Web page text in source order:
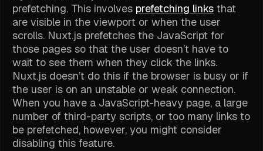
prefetching. This involves prefetching links that
are visible in the viewport or when the user
scrolls. Nuxt.js prefetches the JavaScript for
those pages so that the user doesn’t have to
wait to see them when they click the links.
Nuxt.js doesn’t do this if the browser is busy or if
the user is on an unstable or weak connection.
When you have a JavaScript-heavy page, a large
number of third-party scripts, or too many links to
be prefetched, however, you might consider
disabling this feature.